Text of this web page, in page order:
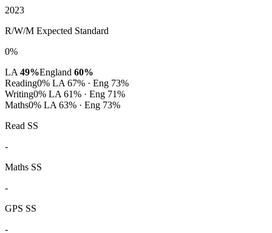
2023
R/W/M Expected Standard
0%
LA 49%England 60%
Reading0% LA 67% · Eng 73%
Writing0% LA 61% · Eng 71%
Maths0% LA 63% · Eng 73%
Read SS
-
Maths SS
-
GPS SS
-